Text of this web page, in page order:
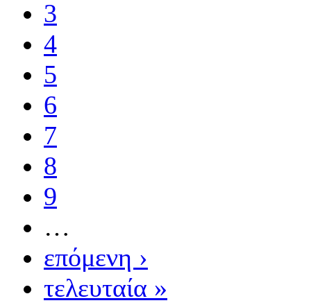
3
4
5
6
7
8
9
…
επόμενη ›
τελευταία »